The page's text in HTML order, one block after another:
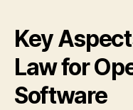
Key
Law for
Software